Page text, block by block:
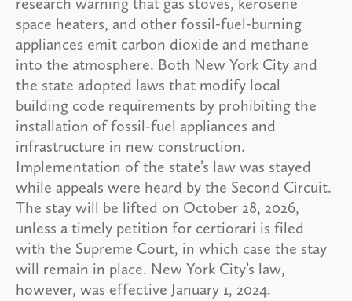
space heaters, and other fossil-fuel-burning
appliances emit carbon dioxide and methane
into the atmosphere. Both New York City and
the state adopted laws that modify local
building code requirements by prohibiting the
installation of fossil-fuel appliances and
infrastructure in new construction.
Implementation of the state’s law was stayed
while appeals were heard by the Second Circuit.
The stay will be lifted on October 28, 2026,
unless a timely petition for certiorari is filed
with the Supreme Court, in which case the stay
will remain in place. New York City’s law,
however, was effective January 1, 2024.